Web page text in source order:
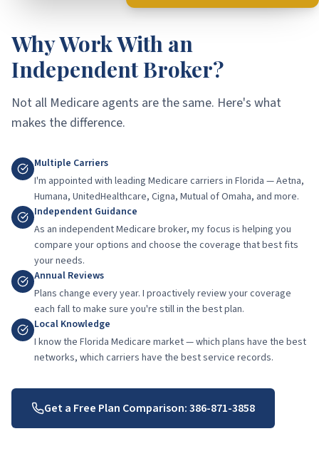
Why Work With an
Independent Broker?
Not all Medicare agents are the same. Here's what
makes the difference.
Multiple Carriers
I'm appointed with leading Medicare carriers in Florida — Aetna,
Humana, UnitedHealthcare, Cigna, Mutual of Omaha, and more.
Independent Guidance
As an independent Medicare broker, my focus is helping you
compare your options and choose the coverage that best fits
your needs.
Annual Reviews
Plans change every year. I proactively review your coverage
each fall to make sure you're still in the best plan.
Local Knowledge
I know the Florida Medicare market — which plans have the best
networks, which carriers have the best service records.
Get a Free Plan Comparison:386-871-3858